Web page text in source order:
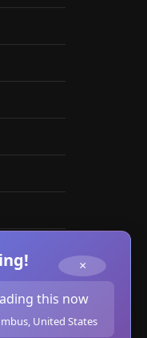
this now
United States
×